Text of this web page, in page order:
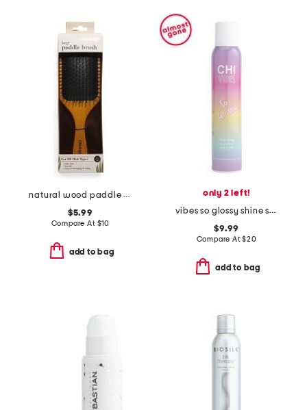
natural wood paddle brush
$5.99
Compare At $10
add to bag
only 2 left!
vibes so glossy shine spray
$9.99
Compare At$20
add to bag